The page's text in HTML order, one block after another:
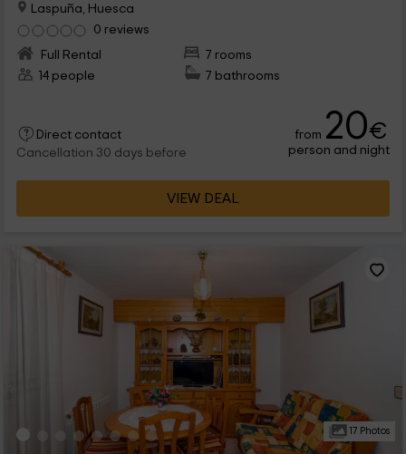
Laspuña, Huesca
0 reviews
Full Rental
7 rooms
14 people
7 bathrooms
Direct contact
Cancellation 30 days before
from 20€
person and night
VIEW DEAL
17 Photos